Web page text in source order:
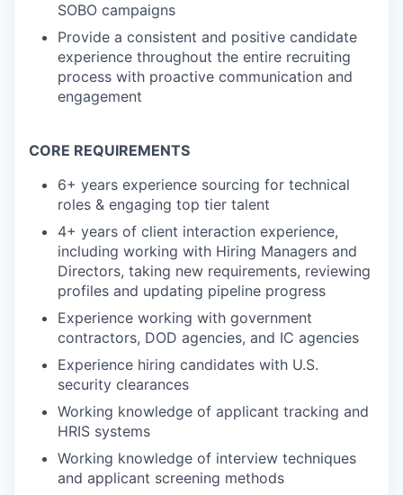
SOBO campaigns
Provide a consistent and positive candidate
experience throughout the entire recruiting
process with proactive communication and
engagement
CORE REQUIREMENTS
6+ years experience sourcing for technical
roles & engaging top tier talent
4+ years of client interaction experience,
including working with Hiring Managers and
Directors, taking new requirements, reviewing
profiles and updating pipeline progress
Experience working with government
contractors, DOD agencies, and IC agencies
Experience hiring candidates with U.S.
security clearances
Working knowledge of applicant tracking and
HRIS systems
Working knowledge of interview techniques
and applicant screening methods